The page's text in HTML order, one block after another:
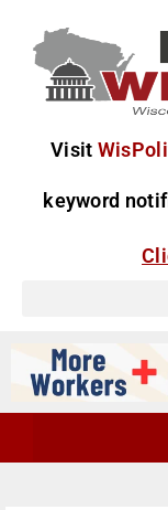
Visit
keyword